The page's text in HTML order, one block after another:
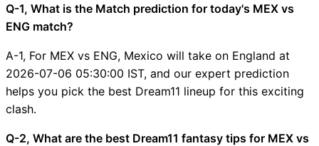
Q-1, What is the Match prediction for today's MEX vs
ENG match?
A-1, For MEX vs ENG, Mexico will take on England at
2026-07-06 05:30:00 IST, and our expert prediction
helps you pick the best Dream11 lineup for this exciting
clash.
Q-2, What are the best Dream11 fantasy tips for MEX vs